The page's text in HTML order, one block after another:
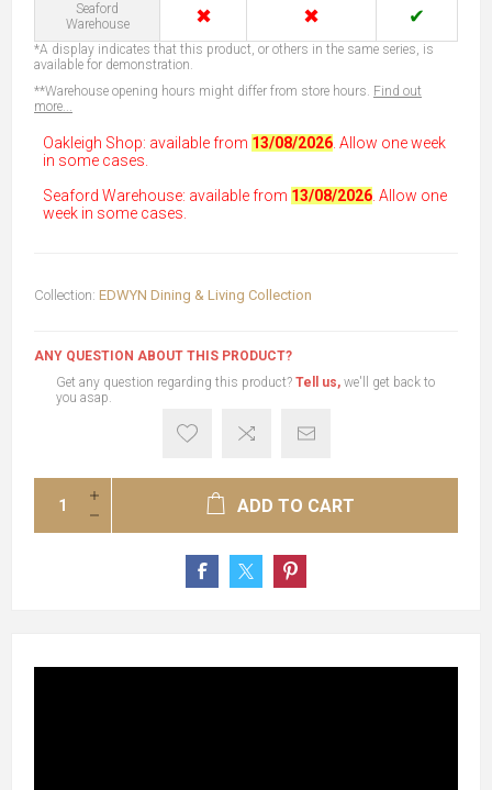
Seaford
Warehouse
✖ ✖ ✔
*A display indicates that this product, or others in the same series, is
available for demonstration.
**Warehouse opening hours might differ from store hours. Find out
more...
Oakleigh Shop: available from 13/08/2026 . Allow one week
in some cases.
Seaford Warehouse: available from 13/08/2026 . Allow one
week in some cases.
Collection: EDWYN Dining & Living Collection
ANY QUESTION ABOUT THIS PRODUCT?
Get any question regarding this product? Tell us, we'll get back to
you asap.
ADD TO CART